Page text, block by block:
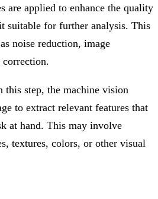
are applied to enhance the quality
suitable for further analysis. This
noise reduction, image
correction.
this step, the machine vision
to extract relevant features that
at hand. This may involve
textures, colors, or other visual